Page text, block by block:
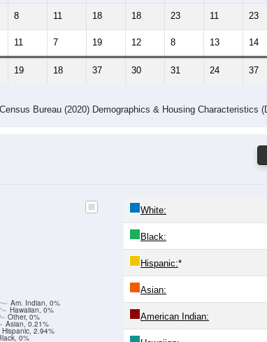
8 11 18 18 23 11 23
11 7 19 12 8 13 14
19 18 37 30 31 24 37
Bureau (2020) Demographics & Housing Characteristics
0%
Hispanic, 2.94%
Asian, 0.21%
Other, 0%
Hawaiian, 0%
Am. Indian, 0%
White:
Black:
Hispanic:*
Asian:
American Indian: